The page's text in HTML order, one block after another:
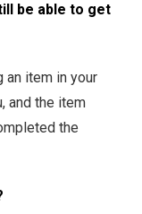
be able to get
an item in your
and the item
the